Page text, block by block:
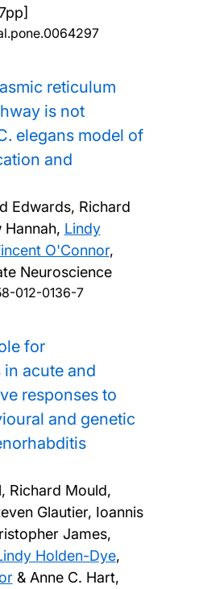
reticulum
is not
elegans model of
and
Edwards, Richard
Lindy
O'Connor,
Neuroscience
012-0136-7
for
acute and
responses to
and genetic
Richard Mould,
Glautier, Ioannis
James,
Holden-Dye,
& Anne C. Hart,